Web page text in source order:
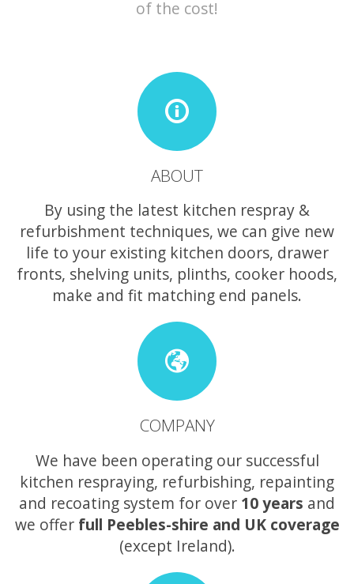
of the cost!
ABOUT
By using the latest kitchen respray &
refurbishment techniques, we can give new
life to your existing kitchen doors, drawer
fronts, shelving units, plinths, cooker hoods,
make and fit matching end panels.
COMPANY
We have been operating our successful
kitchen respraying, refurbishing, repainting
and recoating system for over 10 years and
we offer full Peebles-shire and UK coverage
(except Ireland).